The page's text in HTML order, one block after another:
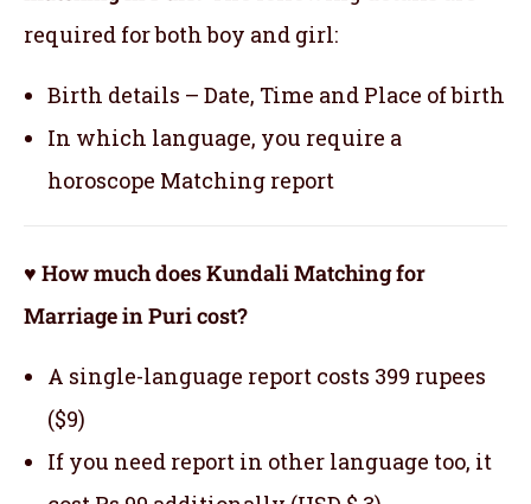
required for both boy and girl:
Birth details – Date, Time and Place of birth
In which language, you require a
horoscope Matching report
♥ How much does Kundali Matching for
Marriage in Puri cost?
A single-language report costs 399 rupees
($9)
If you need report in other language too, it